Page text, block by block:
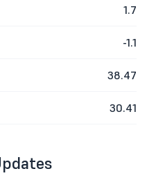
1.7
-1.1
38.47
30.41